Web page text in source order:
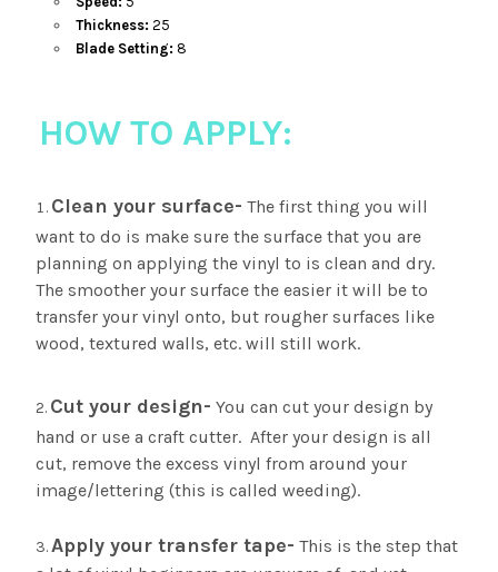
Thickness: 25
Blade Setting: 8
HOW TO APPLY:
Clean your surface- The first thing you will
want to do is make sure the surface that you are
planning on applying the vinyl to is clean and dry.
The smoother your surface the easier it will be to
transfer your vinyl onto, but rougher surfaces like
wood, textured walls, etc. will still work.
Cut your design- You can cut your design by
hand or use a craft cutter. After your design is all
cut, remove the excess vinyl from around your
image/lettering (this is called weeding).
Apply your transfer tape- This is the step that